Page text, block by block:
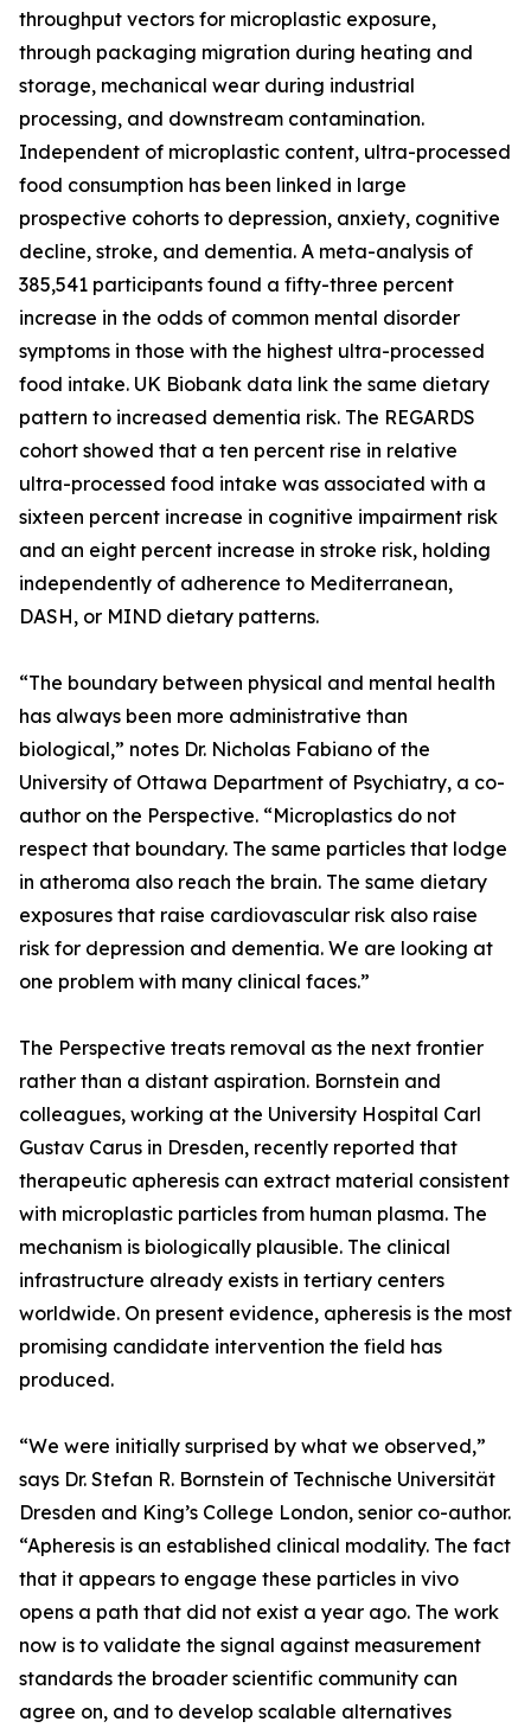
throughput vectors for microplastic exposure,
through packaging migration during heating and
storage, mechanical wear during industrial
processing, and downstream contamination.
Independent of microplastic content, ultra-processed
food consumption has been linked in large
prospective cohorts to depression, anxiety, cognitive
decline, stroke, and dementia. A meta-analysis of
385,541 participants found a fifty-three percent
increase in the odds of common mental disorder
symptoms in those with the highest ultra-processed
food intake. UK Biobank data link the same dietary
pattern to increased dementia risk. The REGARDS
cohort showed that a ten percent rise in relative
ultra-processed food intake was associated with a
sixteen percent increase in cognitive impairment risk
and an eight percent increase in stroke risk, holding
independently of adherence to Mediterranean,
DASH, or MIND dietary patterns.
“The boundary between physical and mental health
has always been more administrative than
biological,” notes Dr. Nicholas Fabiano of the
University of Ottawa Department of Psychiatry, a co-
author on the Perspective. “Microplastics do not
respect that boundary. The same particles that lodge
in atheroma also reach the brain. The same dietary
exposures that raise cardiovascular risk also raise
risk for depression and dementia. We are looking at
one problem with many clinical faces.”
The Perspective treats removal as the next frontier
rather than a distant aspiration. Bornstein and
colleagues, working at the University Hospital Carl
Gustav Carus in Dresden, recently reported that
therapeutic apheresis can extract material consistent
with microplastic particles from human plasma. The
mechanism is biologically plausible. The clinical
infrastructure already exists in tertiary centers
worldwide. On present evidence, apheresis is the most
promising candidate intervention the field has
produced.
“We were initially surprised by what we observed,”
says Dr. Stefan R. Bornstein of Technische Universität
Dresden and King’s College London, senior co-author.
“Apheresis is an established clinical modality. The fact
that it appears to engage these particles in vivo
opens a path that did not exist a year ago. The work
now is to validate the signal against measurement
standards the broader scientific community can
agree on, and to develop scalable alternatives